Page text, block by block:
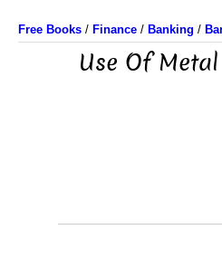
Free Books / Finance / Banking /
Use Of